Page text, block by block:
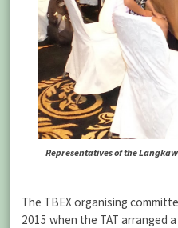
Representatives of the
The TBEX organising
2015 when the TAT arranged